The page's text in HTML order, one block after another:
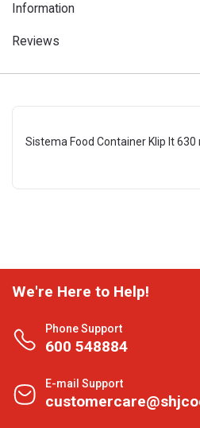
Information
Reviews
Sistema Food Container Klip It 630
We're Here to Help!
Phone Support
600 548884
E-mail Support